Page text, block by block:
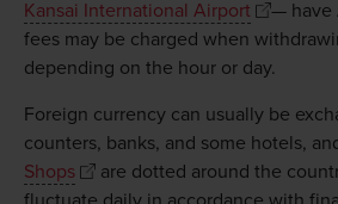
Kansai International Airport
— have
fees may be charged when
depending on the hour or day.
Foreign currency can usually be
counters, banks, and some hotels,
Shops
are dotted around the